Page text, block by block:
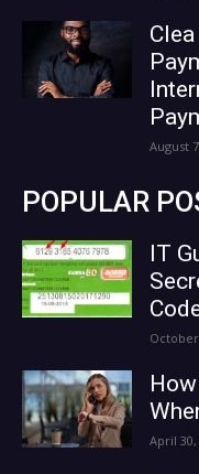
August
POPULAR
IT
October
April 30,